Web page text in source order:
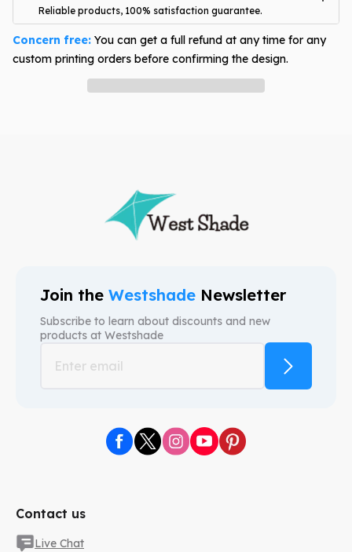
Reliable products, 100% satisfaction guarantee.
Concern free: You can get a full refund at any time for any
custom printing orders before confirming the design.
Join the WestshadeNewsletter
Subscribe to learn about discounts and new
products at Westshade
Contact us
Live Chat